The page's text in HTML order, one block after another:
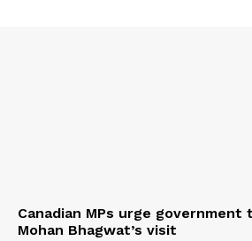
Canadian MPs urge government
Mohan Bhagwat’s visit